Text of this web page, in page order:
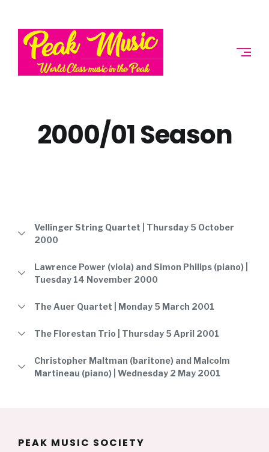
content
PEAK
MUSIC
SOCIETY
2000/01 Season
Vellinger String Quartet | Thursday 5 October
2000
Lawrence Power (viola) and Simon Philips (piano) |
Tuesday 14 November 2000
The Auer Quartet | Monday 5 March 2001
The Florestan Trio | Thursday 5 April 2001
Christopher Maltman (baritone) and Malcolm
Martineau (piano) | Wednesday 2 May 2001
PEAK MUSIC SOCIETY